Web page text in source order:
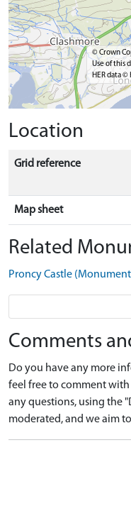
© Crown
Use of this
HER data ©
Location
Grid reference
Map sheet
Related
Proncy Castle
Comments
Do you have any more
feel free to comment
any questions, using the
moderated, and we aim